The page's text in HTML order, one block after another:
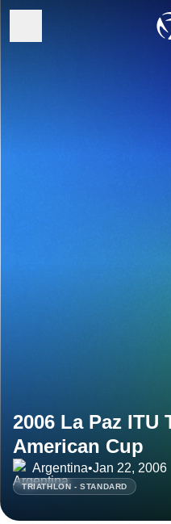
2006 La Paz ITU
American Cup
Argentina•Jan 22, 2006
TRIATHLON - STANDARD